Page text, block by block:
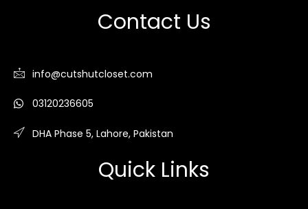
Contact Us
info@cutshutcloset.com
03120236605
DHA Phase 5, Lahore, Pakistan
Quick Links